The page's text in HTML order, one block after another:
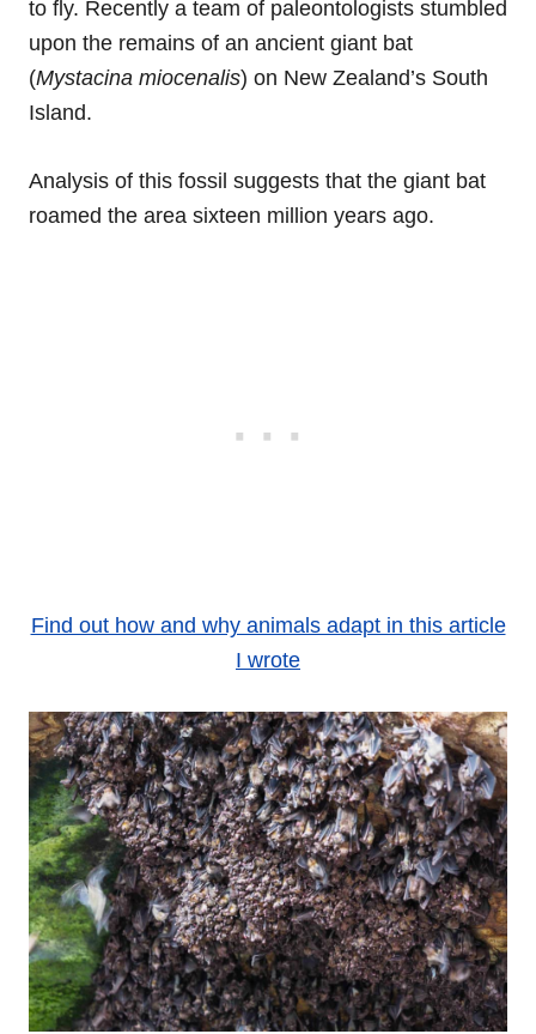
to fly. Recently a team of paleontologists stumbled
upon the remains of an ancient giant bat
(Mystacina miocenalis) on New Zealand’s South
Island.
Analysis of this fossil suggests that the giant bat
roamed the area sixteen million years ago.
Find out how and why animals adapt in this article
I wrote